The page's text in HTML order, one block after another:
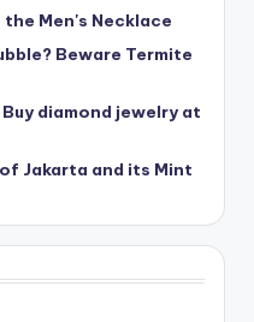
Men's Necklace
Beware Termite
diamond jewelry at
Jakarta and its Mint